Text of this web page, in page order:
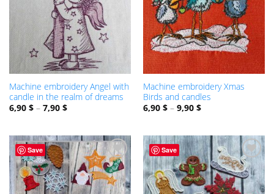
Machine embroidery Angel with
candle in the realm of dreams
6,90 $– 7,90 $
Machine embroidery Xmas
Birds and candles
6,90 $– 9,90 $
Save
ADD TO
WISHLIST
Save
ADD TO
WISHLIST